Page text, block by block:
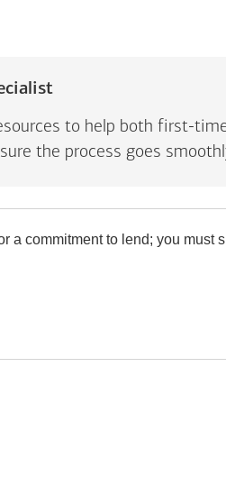
to help both first-
the process goes
a commitment to lend; you must